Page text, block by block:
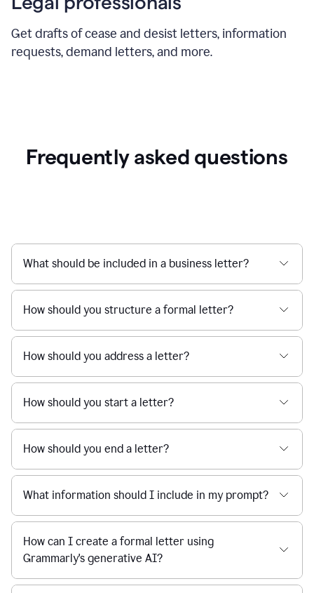
Get drafts of cease and desist letters, information
requests, demand letters, and more.
Frequently asked questions
What should be included in a business letter?
How should you structure a formal letter?
How should you address a letter?
How should you start a letter?
How should you end a letter?
What information should I include in my prompt?
How can I create a formal letter using
Grammarly's generative AI?